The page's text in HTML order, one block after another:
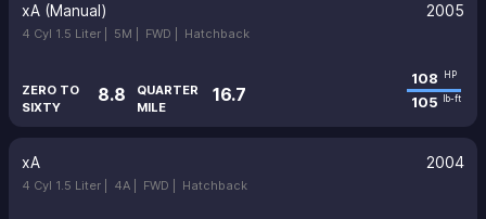
xA (Manual) 2005
4 Cyl 1.5 Liter | 5M | FWD | Hatchback
ZERO TO
SIXTY
8.8
QUARTER
MILE
16.7
108 HP
105 lb-ft
xA 2004
4 Cyl 1.5 Liter | 4A | FWD | Hatchback